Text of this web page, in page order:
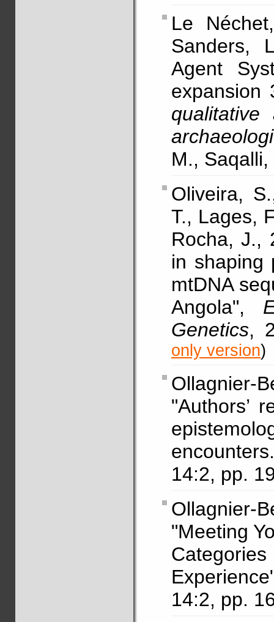
Le
Sanders,
Agent
M.,
Oliveira,
T., Lages,
Rocha, J.,
in shaping
mtDNA
Angola",
Genetics,
only version)
Ollagnier-
"Authors’
14:2, pp.
Ollagnier-
"Meeting
14:2, pp.